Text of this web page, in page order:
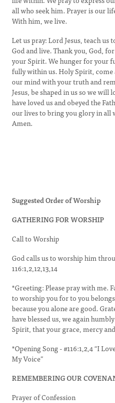
all who seek him. Prayer is our
With him, we live.
Let us pray: Lord Jesus, teach
God and live. Thank you, God,
your Spirit. We hunger for your
fully within us. Holy Spirit,
our mind with your truth and
Jesus, be shaped in us so we will
have loved us and obeyed the
our lives to bring you glory in all
Amen.
Suggested Order of Worship
GATHERING FOR WORSHIP
Call to Worship
God calls us to worship him
116:1,2,12,13,14
*Greeting: Please pray with me.
to worship you for to you
because you alone are good.
have blessed us, we again
Spirit, that your grace, mercy
*Opening Song - #116:1,2,4 “I
My Voice”
REMEMBERING OUR
Prayer of Confession